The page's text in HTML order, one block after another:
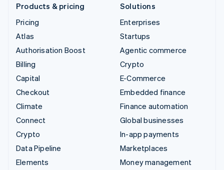
Products & pricing
Pricing
Atlas
Authorisation Boost
Billing
Capital
Checkout
Climate
Connect
Crypto
Data Pipeline
Elements
Solutions
Enterprises
Startups
Agentic commerce
Crypto
E-Commerce
Embedded finance
Finance automation
Global businesses
In-app payments
Marketplaces
Money management